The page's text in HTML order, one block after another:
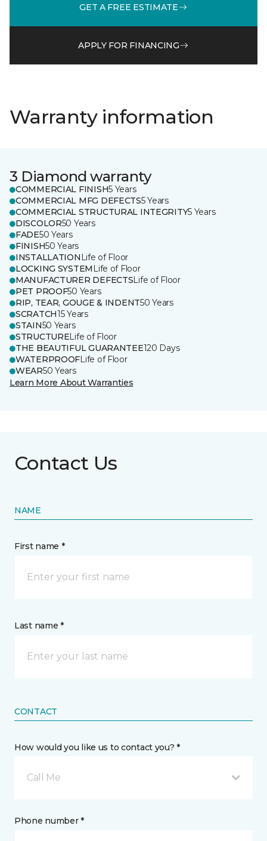
GET A FREE ESTIMATE
APPLY FOR FINANCING
Warranty information
3 Diamond warranty
COMMERCIAL FINISH5 Years
COMMERCIAL MFG DEFECTS5 Years
COMMERCIAL STRUCTURAL INTEGRITY5 Years
DISCOLOR50 Years
FADE50 Years
FINISH50 Years
INSTALLATION Life of Floor
LOCKING SYSTEM Life of Floor
MANUFACTURER DEFECTSLife of Floor
PET PROOF50 Years
RIP, TEAR, GOUGE & INDENT50 Years
SCRATCH15 Years
STAIN50 Years
STRUCTURELife of Floor
THE BEAUTIFUL GUARANTEE120 Days
WATERPROOFLife of Floor
WEAR50 Years
Learn More About Warranties
Contact Us
NAME
First name *
Last name *
CONTACT
How would you like us to contact you? *
Call Me
Phone number *